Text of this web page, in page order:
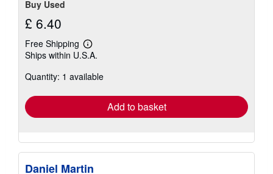
Buy Used
£ 6.40
Free Shipping
Learn
more
shipping
Ships within U.S.A.
Quantity: 1 available
Add to basket
Daniel Martin